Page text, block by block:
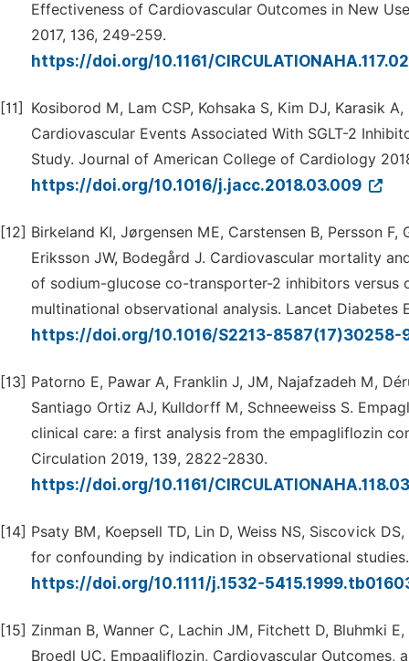
Effectiveness of Cardiovascular Outcomes in New
2017, 136, 249-259.
https://doi.org/10.1161/
[11]
Kosiborod M, Lam CSP, Kohsaka S, Kim DJ, Karasik
Cardiovascular Events Associated With SGLT-2
Study. Journal of American College of Cardiology
https://doi.org/10.1016/j.jacc.2018.03.009
[12] Birkeland KI, Jørgensen ME, Carstensen B, Persson
Eriksson JW, Bodegård J. Cardiovascular mortality
of sodium-glucose co-transporter-2 inhibitors versus
multinational observational analysis. Lancet Diabetes
https://doi.org/10.1016/S2213-8587(17)30258-
[13] Patorno E, Pawar A, Franklin J, JM, Najafzadeh M,
Santiago Ortiz AJ, Kulldorff M, Schneeweiss S.
clinical care: a first analysis from the empagliflozin
Circulation 2019, 139, 2822-2830.
https://doi.org/10.1161/
[14] Psaty BM, Koepsell TD, Lin D, Weiss NS, Siscovick
for confounding by indication in observational
https://doi.org/10.1111/j.1532-
[15] Zinman B, Wanner C, Lachin JM, Fitchett D, Bluhmki
Broedl UC. Empagliflozin, Cardiovascular